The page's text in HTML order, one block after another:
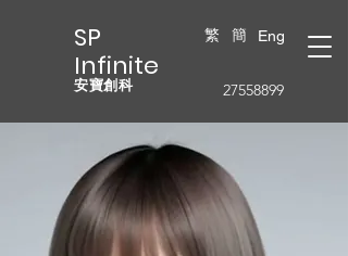
SP
Infinite
安寶創科
繁 簡 Eng
27558899